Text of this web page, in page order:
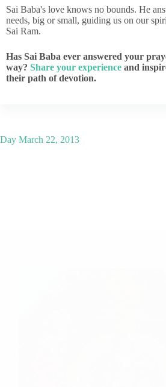
Sai Baba's love knows no bounds. He
needs, big or small, guiding us on our
Sai Ram.
Has Sai Baba ever answered your
way? Share your experience and
their path of devotion.
Day March 22, 2013